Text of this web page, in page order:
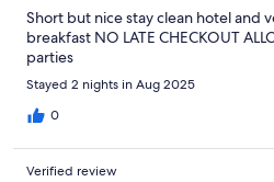
Short but nice stay clean hotel and
breakfast NO LATE CHECKOUT
parties
Stayed 2 nights in Aug 2025
0
Verified review